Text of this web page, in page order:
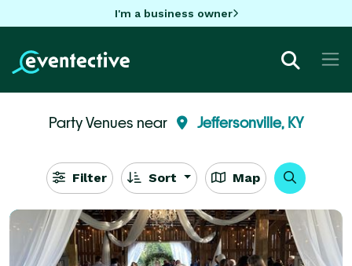
I'm a business owner
Party Venues near Jeffersonville, KY
Filter Sort Map